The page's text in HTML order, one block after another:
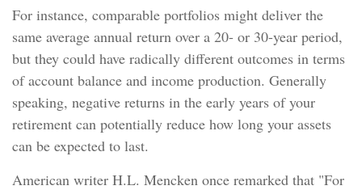
For instance, comparable portfolios might deliver the
same average annual return over a 20- or 30-year period,
but they could have radically different outcomes in terms
of account balance and income production. Generally
speaking, negative returns in the early years of your
retirement can potentially reduce how long your assets
can be expected to last.
American writer H.L. Mencken once remarked that "For